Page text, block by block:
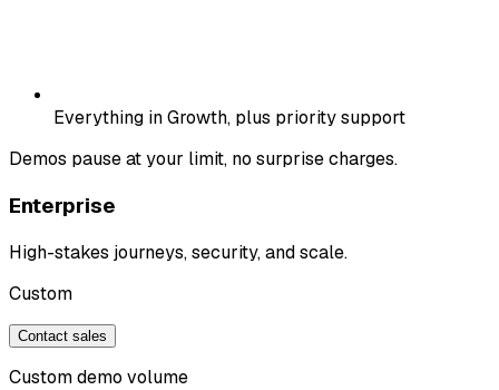
Everything in Growth, plus priority support
Demos pause at your limit, no surprise charges.
Enterprise
High-stakes journeys, security, and scale.
Custom
Contact sales
Custom demo volume